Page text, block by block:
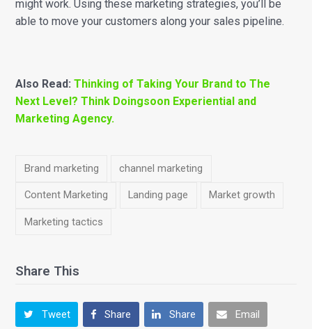
might work. Using these marketing strategies, you’ll be
able to move your customers along your sales pipeline.
Also Read:Thinking of Taking Your Brand to The
Next Level? Think Doingsoon Experiential and
Marketing Agency.
Brand marketing channel marketing
Content Marketing Landing page Market growth
Marketing tactics
Share This
Tweet Share Share Email